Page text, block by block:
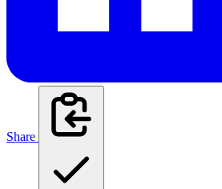
Share